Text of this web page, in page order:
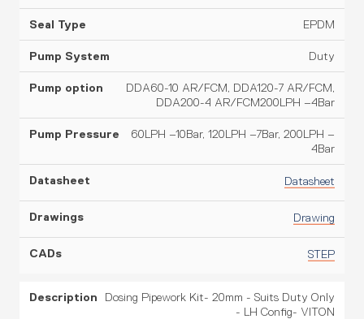
EPDM
Duty
DDA60-10 AR/FCM, DDA120-7 AR/FCM,
DDA200-4 AR/FCM200LPH –4Bar
60LPH –10Bar, 120LPH –7Bar, 200LPH –
4Bar
Datasheet
Drawing
STEP
Dosing Pipework Kit- 20mm - Suits Duty Only
- LH Config- VITON